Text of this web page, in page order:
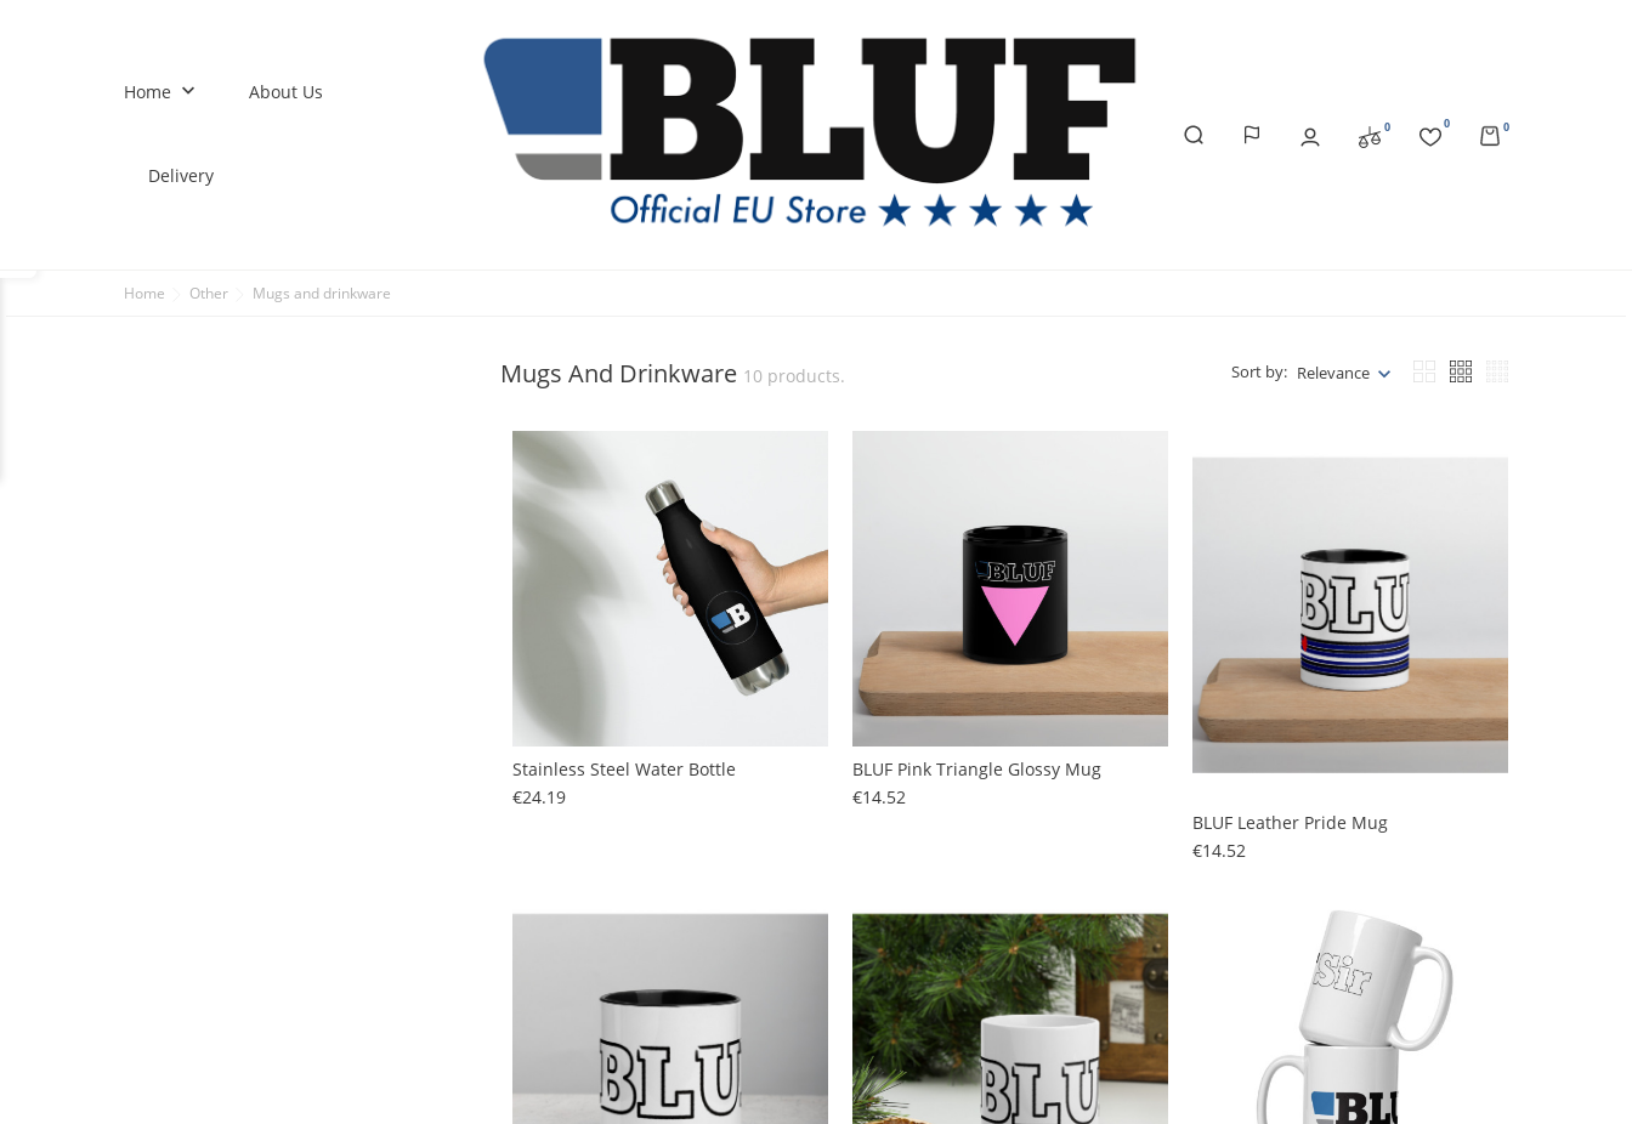
Home keyboard_arrow_down About Us
Delivery
0 0 0
Home Other Mugs and drinkware
Mugs And Drinkware 10 products. Sort by: Relevance
Stainless Steel Water Bottle
€24.19Price
BLUF Pink Triangle Glossy Mug
€14.52Price
BLUF Leather Pride Mug
€14.52